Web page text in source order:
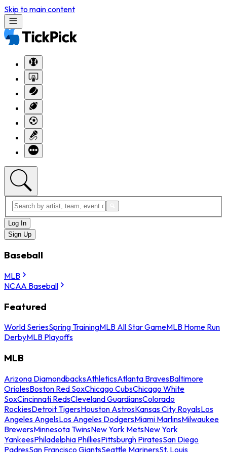
Skip to main content
Log In
Sign Up
Baseball
MLB
NCAA Baseball
Featured
World SeriesSpring TrainingMLB All Star GameMLB Home Run
DerbyMLB Playoffs
MLB
Arizona DiamondbacksAthleticsAtlanta BravesBaltimore
OriolesBoston Red SoxChicago CubsChicago White
SoxCincinnati RedsCleveland GuardiansColorado
RockiesDetroit TigersHouston AstrosKansas City RoyalsLos
Angeles AngelsLos Angeles DodgersMiami MarlinsMilwaukee
BrewersMinnesota TwinsNew York MetsNew York
YankeesPhiladelphia PhilliesPittsburgh PiratesSan Diego
PadresSan Francisco GiantsSeattle MarinersSt. Louis